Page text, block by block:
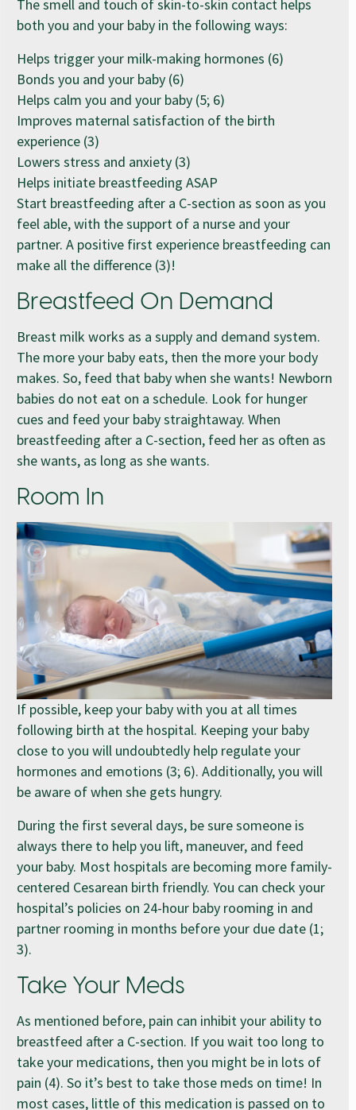
The smell and touch of skin-to-skin contact helps
both you and your baby in the following ways:
Helps trigger your milk-making hormones (6)
Bonds you and your baby (6)
Helps calm you and your baby (5; 6)
Improves maternal satisfaction of the birth
experience (3)
Lowers stress and anxiety (3)
Helps initiate breastfeeding ASAP
Start breastfeeding after a C-section as soon as you
feel able, with the support of a nurse and your
partner. A positive first experience breastfeeding can
make all the difference (3)!
Breastfeed On Demand
Breast milk works as a supply and demand system.
The more your baby eats, then the more your body
makes. So, feed that baby when she wants! Newborn
babies do not eat on a schedule. Look for hunger
cues and feed your baby straightaway. When
breastfeeding after a C-section, feed her as often as
she wants, as long as she wants.
Room In
If possible, keep your baby with you at all times
following birth at the hospital. Keeping your baby
close to you will undoubtedly help regulate your
hormones and emotions (3; 6). Additionally, you will
be aware of when she gets hungry.
During the first several days, be sure someone is
always there to help you lift, maneuver, and feed
your baby. Most hospitals are becoming more family-
centered Cesarean birth friendly. You can check your
hospital’s policies on 24-hour baby rooming in and
partner rooming in months before your due date (1;
3).
Take Your Meds
As mentioned before, pain can inhibit your ability to
breastfeed after a C-section. If you wait too long to
take your medications, then you might be in lots of
pain (4). So it’s best to take those meds on time! In
most cases, little of this medication is passed on to